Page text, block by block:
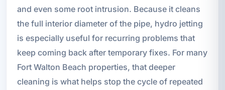
and even some root intrusion. Because it cleans
the full interior diameter of the pipe, hydro jetting
is especially useful for recurring problems that
keep coming back after temporary fixes. For many
Fort Walton Beach properties, that deeper
cleaning is what helps stop the cycle of repeated